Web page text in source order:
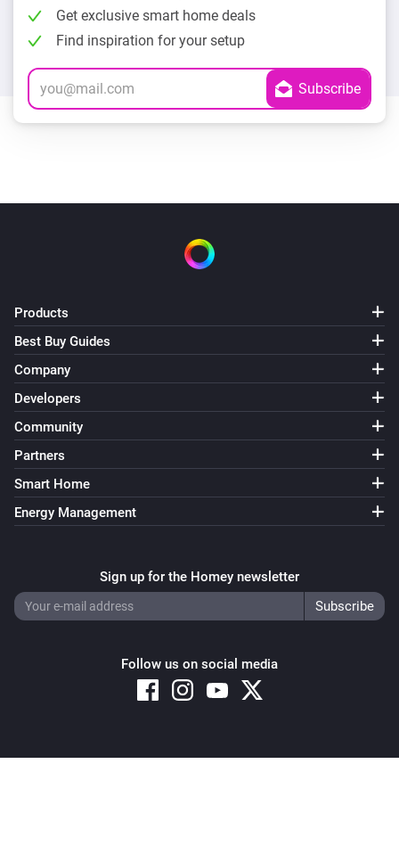
Get exclusive smart home deals
Find inspiration for your setup
Products
Best Buy Guides
Company
Developers
Community
Partners
Smart Home
Energy Management
Sign up for the Homey newsletter
Follow us on social media